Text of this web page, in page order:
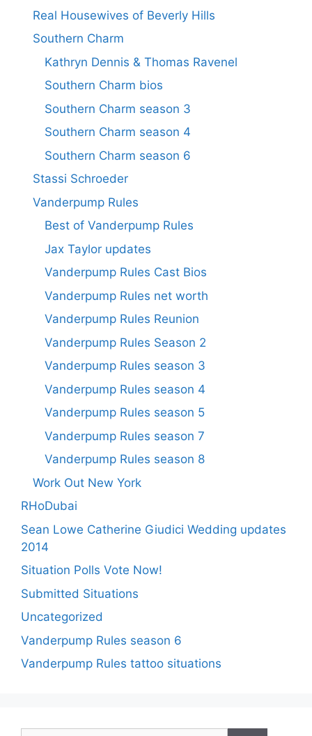
Real Housewives of Beverly Hills
Southern Charm
Kathryn Dennis & Thomas Ravenel
Southern Charm bios
Southern Charm season 3
Southern Charm season 4
Southern Charm season 6
Stassi Schroeder
Vanderpump Rules
Best of Vanderpump Rules
Jax Taylor updates
Vanderpump Rules Cast Bios
Vanderpump Rules net worth
Vanderpump Rules Reunion
Vanderpump Rules Season 2
Vanderpump Rules season 3
Vanderpump Rules season 4
Vanderpump Rules season 5
Vanderpump Rules season 7
Vanderpump Rules season 8
Work Out New York
RHoDubai
Sean Lowe Catherine Giudici Wedding updates
2014
Situation Polls Vote Now!
Submitted Situations
Uncategorized
Vanderpump Rules season 6
Vanderpump Rules tattoo situations